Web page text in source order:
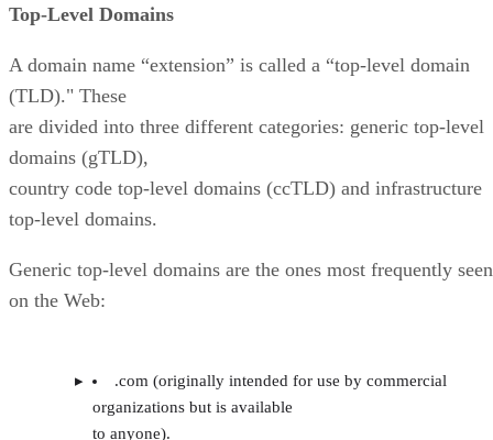
Top-Level Domains
A domain name “extension” is called a “top-level domain
(TLD)." These
are divided into three different categories: generic top-level
domains (gTLD),
country code top-level domains (ccTLD) and infrastructure
top-level domains.
Generic top-level domains are the ones most frequently seen
on the Web:
.com (originally intended for use by commercial
organizations but is available
to anyone).